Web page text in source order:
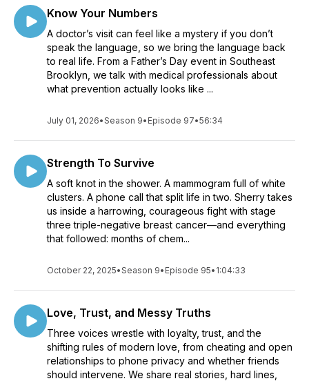
thoughts, and let the debates begin!
Know Your Numbers
A doctor’s visit can feel like a mystery if you don’t
speak the language, so we bring the language back
to real life. From a Father’s Day event in Southeast
Brooklyn, we talk with medical professionals about
what prevention actually looks like ...
July 01, 2026•Season 9• Episode 97•56:34
Strength To Survive
A soft knot in the shower. A mammogram full of white
clusters. A phone call that split life in two. Sherry takes
us inside a harrowing, courageous fight with stage
three triple-negative breast cancer—and everything
that followed: months of chem...
October 22, 2025•Season 9• Episode 95• 1:04:33
Love, Trust, and Messy Truths
Three voices wrestle with loyalty, trust, and the
shifting rules of modern love, from cheating and open
relationships to phone privacy and whether friends
should intervene. We share real stories, hard lines,